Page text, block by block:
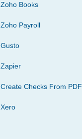
Zoho Books
Zoho Payroll
Gusto
Zapier
Create Checks From PDF
Xero